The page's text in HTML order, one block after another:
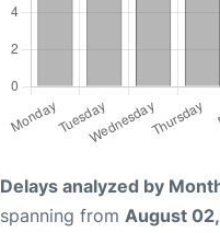
Delays analyzed by
spanning from August